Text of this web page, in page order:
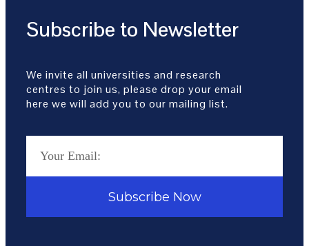
Subscribe to Newsletter
We invite all universities and research
centres to join us, please drop your email
here we will add you to our mailing list.
Subscribe Now